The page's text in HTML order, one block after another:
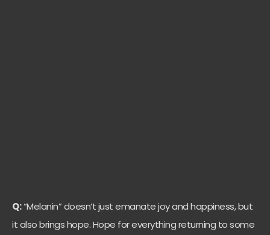
Q:“Melanin” doesn’t just emanate joy and happiness, but
it also brings hope. Hope for everything returning to some